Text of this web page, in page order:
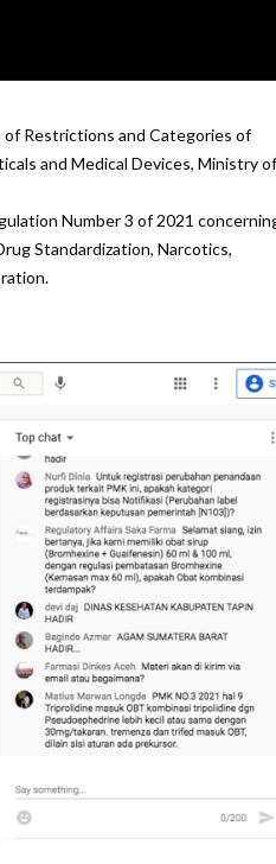
Restrictions and Categories of
and Medical Devices, Ministry of
Number 3 of 2021
Standardization, Narcotics,